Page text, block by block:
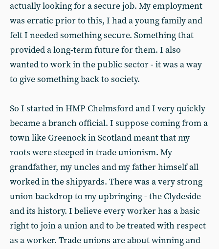
actually looking for a secure job. My employment
was erratic prior to this, I had a young family and
felt I needed something secure. Something that
provided a long-term future for them. I also
wanted to work in the public sector - it was a way
to give something back to society.
So I started in HMP Chelmsford and I very quickly
became a branch official. I suppose coming from a
town like Greenock in Scotland meant that my
roots were steeped in trade unionism. My
grandfather, my uncles and my father himself all
worked in the shipyards. There was a very strong
union backdrop to my upbringing - the Clydeside
and its history. I believe every worker has a basic
right to join a union and to be treated with respect
as a worker. Trade unions are about winning and